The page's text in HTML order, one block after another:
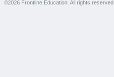
©2026 Frontline Education. All rights reserved.